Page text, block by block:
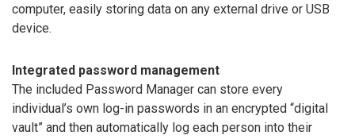
computer, easily storing data on any external drive or USB
device.
Integrated password management
The included Password Manager can store every
individual’s own log-in passwords in an encrypted “digital
vault” and then automatically log each person into their